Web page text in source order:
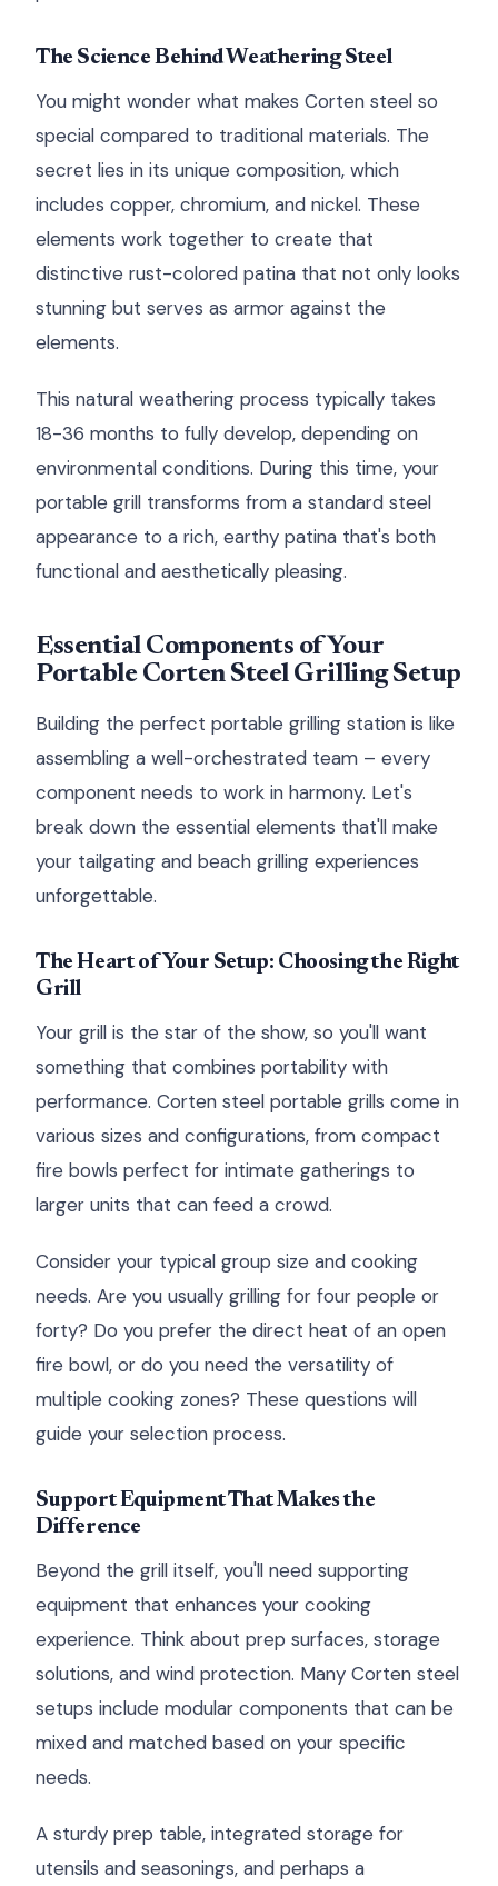
The Science Behind Weathering Steel
You might wonder what makes Corten steel so
special compared to traditional materials. The
secret lies in its unique composition, which
includes copper, chromium, and nickel. These
elements work together to create that
distinctive rust-colored patina that not only looks
stunning but serves as armor against the
elements.
This natural weathering process typically takes
18-36 months to fully develop, depending on
environmental conditions. During this time, your
portable grill transforms from a standard steel
appearance to a rich, earthy patina that's both
functional and aesthetically pleasing.
Essential Components of Your
Portable Corten Steel Grilling Setup
Building the perfect portable grilling station is like
assembling a well-orchestrated team – every
component needs to work in harmony. Let's
break down the essential elements that'll make
your tailgating and beach grilling experiences
unforgettable.
The Heart of Your Setup: Choosing the Right
Grill
Your grill is the star of the show, so you'll want
something that combines portability with
performance. Corten steel portable grills come in
various sizes and configurations, from compact
fire bowls perfect for intimate gatherings to
larger units that can feed a crowd.
Consider your typical group size and cooking
needs. Are you usually grilling for four people or
forty? Do you prefer the direct heat of an open
fire bowl, or do you need the versatility of
multiple cooking zones? These questions will
guide your selection process.
Support Equipment That Makes the
Difference
Beyond the grill itself, you'll need supporting
equipment that enhances your cooking
experience. Think about prep surfaces, storage
solutions, and wind protection. Many Corten steel
setups include modular components that can be
mixed and matched based on your specific
needs.
A sturdy prep table, integrated storage for
utensils and seasonings, and perhaps a